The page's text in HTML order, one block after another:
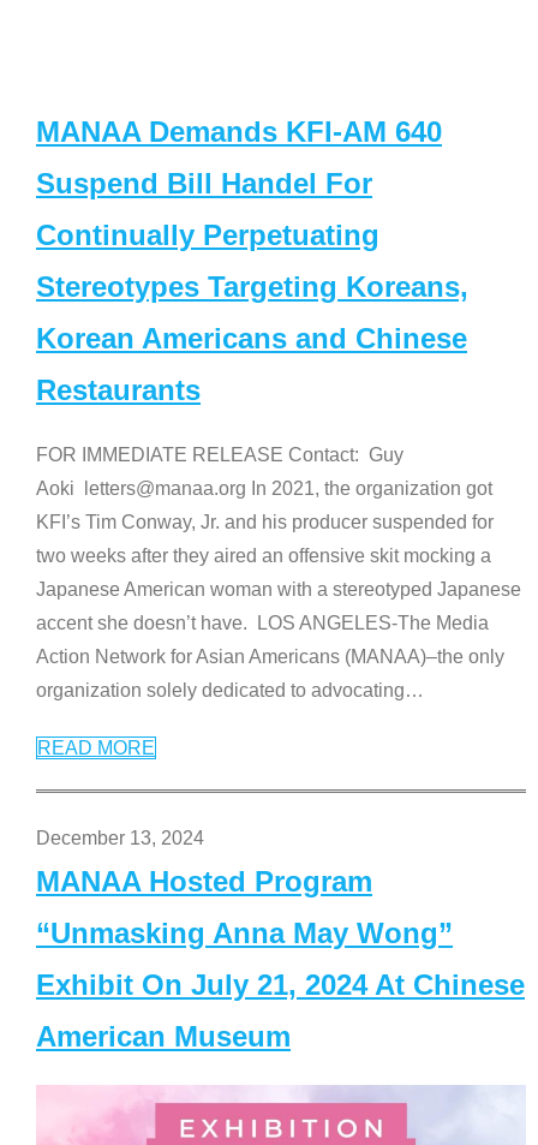
MANAA Demands KFI-AM 640
Suspend Bill Handel For
Continually Perpetuating
Stereotypes Targeting Koreans,
Korean Americans and Chinese
Restaurants
FOR IMMEDIATE RELEASE Contact: Guy
Aoki letters@manaa.org In 2021, the organization got
KFI’s Tim Conway, Jr. and his producer suspended for
two weeks after they aired an offensive skit mocking a
Japanese American woman with a stereotyped Japanese
accent she doesn’t have. LOS ANGELES-The Media
Action Network for Asian Americans (MANAA)–the only
organization solely dedicated to advocating…
READ MORE
December 13, 2024
MANAA Hosted Program
“Unmasking Anna May Wong”
Exhibit On July 21, 2024 At Chinese
American Museum